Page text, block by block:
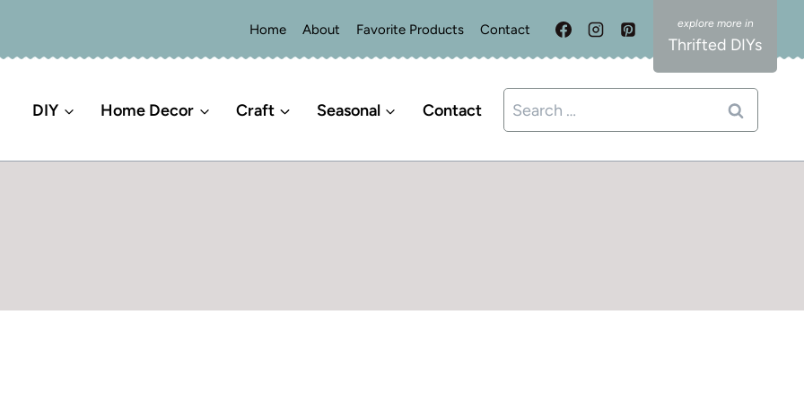
Home About Favorite Products Contact
Thrifted DIYs
DIY Home Decor Craft Seasonal Contact
Search
for: